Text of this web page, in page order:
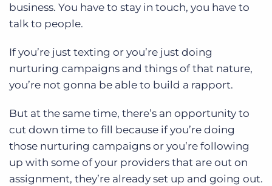
business. You have to stay in touch, you have to
talk to people.
If you’re just texting or you’re just doing
nurturing campaigns and things of that nature,
you’re not gonna be able to build a rapport.
But at the same time, there’s an opportunity to
cut down time to fill because if you’re doing
those nurturing campaigns or you’re following
up with some of your providers that are out on
assignment, they’re already set up and going out.